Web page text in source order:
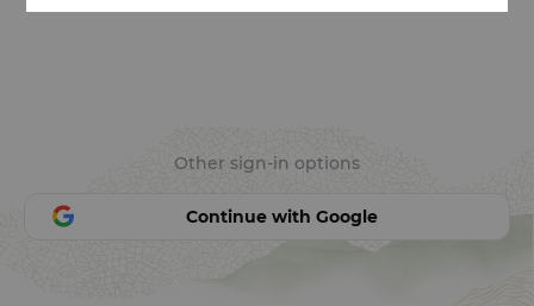
Other sign-in options
Continue with Google